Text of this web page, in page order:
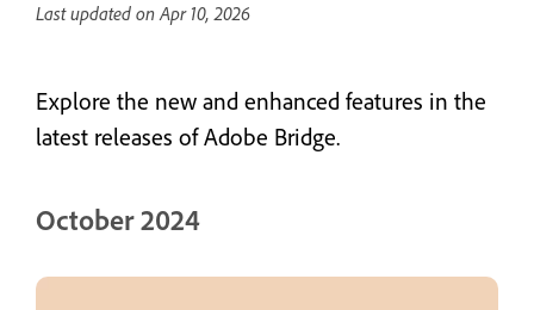
Last updated onApr 10, 2026
Explore the new and enhanced features in the
latest releases of Adobe Bridge.
October 2024